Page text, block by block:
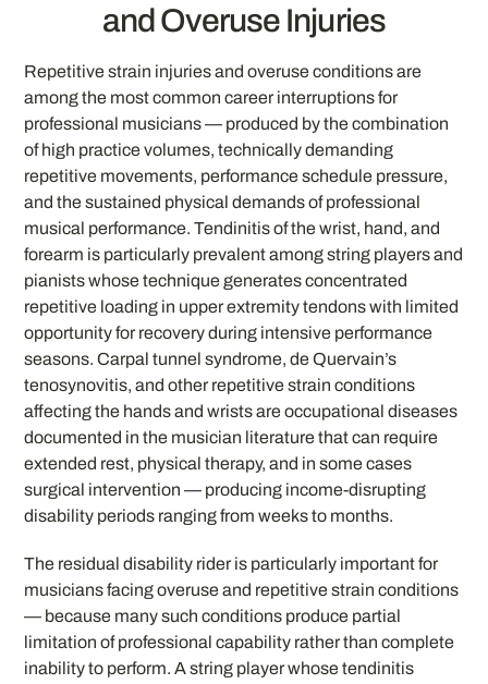
and Overuse Injuries
Repetitive strain injuries and overuse conditions are
among the most common career interruptions for
professional musicians — produced by the combination
of high practice volumes, technically demanding
repetitive movements, performance schedule pressure,
and the sustained physical demands of professional
musical performance. Tendinitis of the wrist, hand, and
forearm is particularly prevalent among string players and
pianists whose technique generates concentrated
repetitive loading in upper extremity tendons with limited
opportunity for recovery during intensive performance
seasons. Carpal tunnel syndrome, de Quervain’s
tenosynovitis, and other repetitive strain conditions
affecting the hands and wrists are occupational diseases
documented in the musician literature that can require
extended rest, physical therapy, and in some cases
surgical intervention — producing income-disrupting
disability periods ranging from weeks to months.
The residual disability rider is particularly important for
musicians facing overuse and repetitive strain conditions
— because many such conditions produce partial
limitation of professional capability rather than complete
inability to perform. A string player whose tendinitis